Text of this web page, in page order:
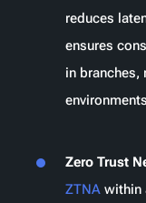
reduces
ensures
in
Zero Trust
ZTNA within